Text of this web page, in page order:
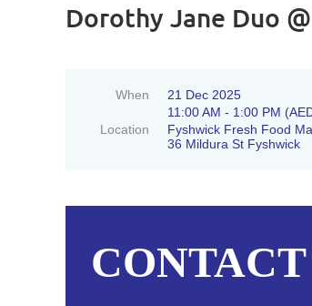
Dorothy Jane Duo
When
21 Dec 2025
11:00 AM - 1:00 PM
Location
Fyshwick Fresh Food
36 Mildura St Fyshwick
CONTACT